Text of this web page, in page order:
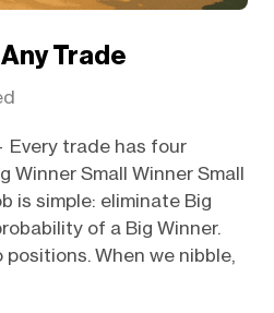
Trade
Every trade has four
Winner Small Winner Small
is simple: eliminate Big
of a Big Winner.
positions. When we nibble,